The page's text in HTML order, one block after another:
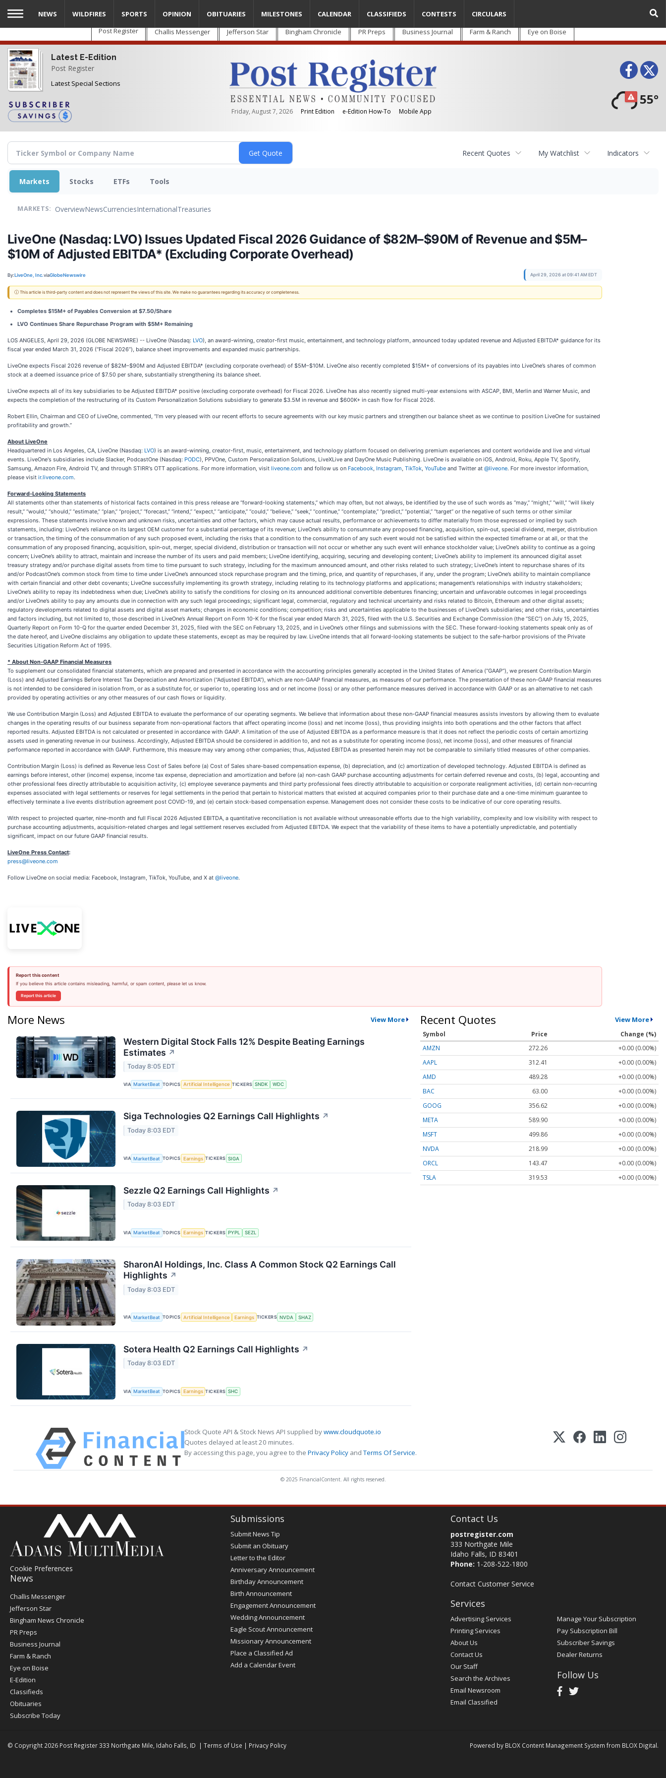
Skip
main
content
Post Register Challis Messenger Jefferson Star Bingham Chronicle PR Preps Business Journal Farm & Ranch Eye on Boise
Latest E-Edition
Post Register
Latest Special Sections
Friday, August 7, 2026 Print Edition e-Edition How-To Mobile App
55°
NEWS WILDFIRES SPORTS OPINION OBITUARIES MILESTONES CALENDAR CLASSIFIEDS CONTESTS CIRCULARS
Recent Quotes My Watchlist Indicators
Markets Stocks ETFs Tools
MARKETS: OverviewNewsCurrenciesInternationalTreasuries
LiveOne (Nasdaq: LVO) Issues Updated Fiscal 2026 Guidance of $82M–$90M of Revenue and $5M–
$10M of Adjusted EBITDA* (Excluding Corporate Overhead)
By:LiveOne, Inc.viaGlobeNewswire April 29, 2026 at 09:41 AM EDT
ⓘ This article is third-party content and does not represent the views of this site. We make no guarantees regarding its accuracy or completeness.
Completes $15M+ of Payables Conversion at $7.50/Share
LVO Continues Share Repurchase Program with $5M+ Remaining
LOS ANGELES, April 29, 2026 (GLOBE NEWSWIRE) -- LiveOne (Nasdaq: LVO), an award-winning, creator-first music, entertainment, and technology platform, announced today updated revenue and Adjusted EBITDA* guidance for its
fiscal year ended March 31, 2026 (“Fiscal 2026”), balance sheet improvements and expanded music partnerships.
LiveOne expects Fiscal 2026 revenue of $82M–$90M and Adjusted EBITDA* (excluding corporate overhead) of $5M–$10M. LiveOne also recently completed $15M+ of conversions of its payables into LiveOne’s shares of common
stock at a deemed issuance price of $7.50 per share, substantially strengthening its balance sheet.
LiveOne expects all of its key subsidiaries to be Adjusted EBITDA* positive (excluding corporate overhead) for Fiscal 2026. LiveOne has also recently signed multi-year extensions with ASCAP, BMI, Merlin and Warner Music, and
expects the completion of the restructuring of its Custom Personalization Solutions subsidiary to generate $3.5M in revenue and $600K+ in cash flow for Fiscal 2026.
Robert Ellin, Chairman and CEO of LiveOne, commented, “I’m very pleased with our recent efforts to secure agreements with our key music partners and strengthen our balance sheet as we continue to position LiveOne for sustained
profitability and growth.”
About LiveOne
Headquartered in Los Angeles, CA, LiveOne (Nasdaq: LVO) is an award-winning, creator-first, music, entertainment, and technology platform focused on delivering premium experiences and content worldwide and live and virtual
events. LiveOne's subsidiaries include Slacker, PodcastOne (Nasdaq: PODC), PPVOne, Custom Personalization Solutions, LiveXLive and DayOne Music Publishing. LiveOne is available on iOS, Android, Roku, Apple TV, Spotify,
Samsung, Amazon Fire, Android TV, and through STIRR's OTT applications. For more information, visit liveone.com and follow us on Facebook, Instagram, TikTok, YouTube and Twitter at @liveone. For more investor information,
please visit ir.liveone.com.
Forward-Looking Statements
All statements other than statements of historical facts contained in this press release are “forward-looking statements,” which may often, but not always, be identified by the use of such words as “may,” “might,” “will,” “will likely
result,” “would,” “should,” “estimate,” “plan,” “project,” “forecast,” “intend,” “expect,” “anticipate,” “could,” “believe,” “seek,” “continue,” “contemplate,” “predict,” “potential,” “target” or the negative of such terms or other similar
expressions. These statements involve known and unknown risks, uncertainties and other factors, which may cause actual results, performance or achievements to differ materially from those expressed or implied by such
statements, including: LiveOne’s reliance on its largest OEM customer for a substantial percentage of its revenue; LiveOne’s ability to consummate any proposed financing, acquisition, spin-out, special dividend, merger, distribution
or transaction, the timing of the consummation of any such proposed event, including the risks that a condition to the consummation of any such event would not be satisfied within the expected timeframe or at all, or that the
consummation of any proposed financing, acquisition, spin-out, merger, special dividend, distribution or transaction will not occur or whether any such event will enhance stockholder value; LiveOne’s ability to continue as a going
concern; LiveOne’s ability to attract, maintain and increase the number of its users and paid members; LiveOne identifying, acquiring, securing and developing content; LiveOne’s ability to implement its announced digital asset
treasury strategy and/or purchase digital assets from time to time pursuant to such strategy, including for the maximum announced amount, and other risks related to such strategy; LiveOne’s intent to repurchase shares of its
and/or PodcastOne’s common stock from time to time under LiveOne’s announced stock repurchase program and the timing, price, and quantity of repurchases, if any, under the program; LiveOne’s ability to maintain compliance
with certain financial and other debt covenants; LiveOne successfully implementing its growth strategy, including relating to its technology platforms and applications; management’s relationships with industry stakeholders;
LiveOne’s ability to repay its indebtedness when due; LiveOne’s ability to satisfy the conditions for closing on its announced additional convertible debentures financing; uncertain and unfavorable outcomes in legal proceedings
and/or LiveOne’s ability to pay any amounts due in connection with any such legal proceedings; significant legal, commercial, regulatory and technical uncertainty and risks related to Bitcoin, Ethereum and other digital assets;
regulatory developments related to digital assets and digital asset markets; changes in economic conditions; competition; risks and uncertainties applicable to the businesses of LiveOne’s subsidiaries; and other risks, uncertainties
and factors including, but not limited to, those described in LiveOne’s Annual Report on Form 10-K for the fiscal year ended March 31, 2025, filed with the U.S. Securities and Exchange Commission (the “SEC”) on July 15, 2025,
Quarterly Report on Form 10-Q for the quarter ended December 31, 2025, filed with the SEC on February 13, 2025, and in LiveOne’s other filings and submissions with the SEC. These forward-looking statements speak only as of
the date hereof, and LiveOne disclaims any obligation to update these statements, except as may be required by law. LiveOne intends that all forward-looking statements be subject to the safe-harbor provisions of the Private
Securities Litigation Reform Act of 1995.
* About Non-GAAP Financial Measures
To supplement our consolidated financial statements, which are prepared and presented in accordance with the accounting principles generally accepted in the United States of America (“GAAP”), we present Contribution Margin
(Loss) and Adjusted Earnings Before Interest Tax Depreciation and Amortization (“Adjusted EBITDA”), which are non-GAAP financial measures, as measures of our performance. The presentation of these non-GAAP financial measures
is not intended to be considered in isolation from, or as a substitute for, or superior to, operating loss and or net income (loss) or any other performance measures derived in accordance with GAAP or as an alternative to net cash
provided by operating activities or any other measures of our cash flows or liquidity.
We use Contribution Margin (Loss) and Adjusted EBITDA to evaluate the performance of our operating segments. We believe that information about these non-GAAP financial measures assists investors by allowing them to evaluate
changes in the operating results of our business separate from non-operational factors that affect operating income (loss) and net income (loss), thus providing insights into both operations and the other factors that affect
reported results. Adjusted EBITDA is not calculated or presented in accordance with GAAP. A limitation of the use of Adjusted EBITDA as a performance measure is that it does not reflect the periodic costs of certain amortizing
assets used in generating revenue in our business. Accordingly, Adjusted EBITDA should be considered in addition to, and not as a substitute for operating income (loss), net income (loss), and other measures of financial
performance reported in accordance with GAAP. Furthermore, this measure may vary among other companies; thus, Adjusted EBITDA as presented herein may not be comparable to similarly titled measures of other companies.
Contribution Margin (Loss) is defined as Revenue less Cost of Sales before (a) Cost of Sales share-based compensation expense, (b) depreciation, and (c) amortization of developed technology. Adjusted EBITDA is defined as
earnings before interest, other (income) expense, income tax expense, depreciation and amortization and before (a) non-cash GAAP purchase accounting adjustments for certain deferred revenue and costs, (b) legal, accounting and
other professional fees directly attributable to acquisition activity, (c) employee severance payments and third party professional fees directly attributable to acquisition or corporate realignment activities, (d) certain non-recurring
expenses associated with legal settlements or reserves for legal settlements in the period that pertain to historical matters that existed at acquired companies prior to their purchase date and a one-time minimum guarantee to
effectively terminate a live events distribution agreement post COVID-19, and (e) certain stock-based compensation expense. Management does not consider these costs to be indicative of our core operating results.
With respect to projected quarter, nine-month and full Fiscal 2026 Adjusted EBITDA, a quantitative reconciliation is not available without unreasonable efforts due to the high variability, complexity and low visibility with respect to
purchase accounting adjustments, acquisition-related charges and legal settlement reserves excluded from Adjusted EBITDA. We expect that the variability of these items to have a potentially unpredictable, and potentially
significant, impact on our future GAAP financial results.
LiveOne Press Contact:
press@liveone.com
Follow LiveOne on social media: Facebook, Instagram, TikTok, YouTube, and X at @liveone.
Report this content
If you believe this article contains misleading, harmful, or spam content, please let us know.
Report this article
More News View More
Western Digital Stock Falls 12% Despite Beating Earnings
Estimates ↗
Today 8:05 EDT
VIA MarketBeat TOPICS Artificial Intelligence TICKERS SNDK WDC
Siga Technologies Q2 Earnings Call Highlights ↗
Today 8:03 EDT
VIA MarketBeat TOPICS Earnings TICKERS SIGA
Sezzle Q2 Earnings Call Highlights ↗
Today 8:03 EDT
VIA MarketBeat TOPICS Earnings TICKERS PYPL SEZL
SharonAI Holdings, Inc. Class A Common Stock Q2 Earnings Call
Highlights ↗
Today 8:03 EDT
VIA MarketBeat TOPICS Artificial Intelligence Earnings TICKERS NVDA SHAZ
Sotera Health Q2 Earnings Call Highlights ↗
Today 8:03 EDT
VIA MarketBeat TOPICS Earnings TICKERS SHC
Recent Quotes View More
Symbol Price
Change (%)
AMZN
272.26
+0.00 (0.00%)
AAPL
312.41
+0.00 (0.00%)
AMD
489.28
+0.00 (0.00%)
BAC
63.00
+0.00 (0.00%)
GOOG
356.62
+0.00 (0.00%)
META
589.90
+0.00 (0.00%)
MSFT
499.86
+0.00 (0.00%)
NVDA
218.99
+0.00 (0.00%)
ORCL
143.47
+0.00 (0.00%)
TSLA
319.53 +0.00 (0.00%)
Stock Quote API & Stock News API supplied bywww.cloudquote.io
Quotes delayed at least 20 minutes.
By accessing this page, you agree to the Privacy Policy andTerms Of Service.
© 2025 FinancialContent. All rights reserved.
Cookie Preferences
News
Post
Register
Challis Messenger
Jefferson Star
Bingham News Chronicle
PR Preps
Business Journal
Farm & Ranch
Eye on Boise
E-Edition
Classifieds
Obituaries
Subscribe Today
Submissions
Submit News Tip
Submit an Obituary
Letter to the Editor
Anniversary Announcement
Birthday Announcement
Birth Announcement
Engagement Announcement
Wedding Announcement
Eagle Scout Announcement
Missionary Announcement
Place a Classified Ad
Add a Calendar Event
Contact Us
postregister.com
333 Northgate Mile
Idaho Falls, ID 83401
Phone: 1-208-522-1800
Contact Customer Service
Services
Advertising Services
Printing Services
About Us
Contact Us
Our Staff
Search the Archives
Email Newsroom
Email Classified
Manage Your Subscription
Pay Subscription Bill
Subscriber Savings
Dealer Returns
Follow Us
© Copyright 2026 Post Register333 Northgate Mile, Idaho Falls, ID | Terms of Use | Privacy Policy Powered by BLOX Content Management System from BLOX Digital.